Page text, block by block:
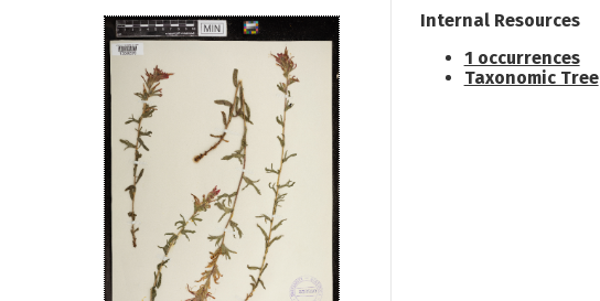
Internal Resources
1 occurrences
Taxonomic Tree